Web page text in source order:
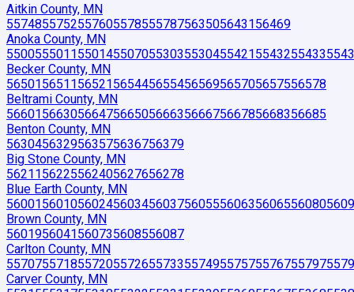
Aitkin County, MN
5574855752557605578555787563505643156469
Anoka County, MN
550055501155014550705530355304554215543255433
Becker County, MN
565015651156521565445655456569565705657556578
Beltrami County, MN
566015663056647566505666356667566785668356685
Benton County, MN
5630456329563575636756379
Big Stone County, MN
5621156225562405627656278
Blue Earth County, MN
560015601056024560345603756055560635606556080
Brown County, MN
5601956041560735608556087
Carlton County, MN
557075571855720557265573355749557575576755797
Carver County, MN